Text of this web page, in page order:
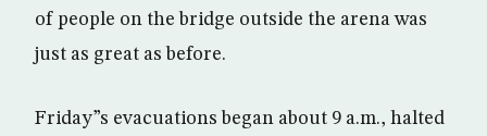
of people on the bridge outside the arena was
just as great as before.
Friday”s evacuations began about 9 a.m., halted